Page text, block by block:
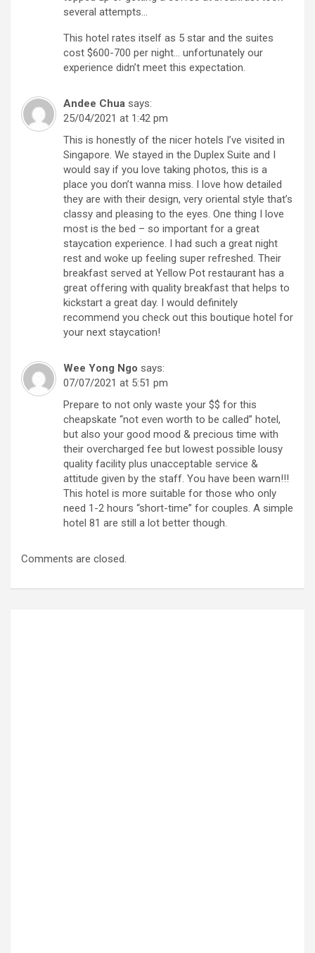
several attempts…
This hotel rates itself as 5 star and the suites
cost $600-700 per night… unfortunately our
experience didn’t meet this expectation.
Andee Chua says:
25/04/2021 at 1:42 pm
This is honestly of the nicer hotels I’ve visited in
Singapore. We stayed in the Duplex Suite and I
would say if you love taking photos, this is a
place you don’t wanna miss. I love how detailed
they are with their design, very oriental style that’s
classy and pleasing to the eyes. One thing I love
most is the bed – so important for a great
staycation experience. I had such a great night
rest and woke up feeling super refreshed. Their
breakfast served at Yellow Pot restaurant has a
great offering with quality breakfast that helps to
kickstart a great day. I would definitely
recommend you check out this boutique hotel for
your next staycation!
Wee Yong Ngo says:
07/07/2021 at 5:51 pm
Prepare to not only waste your $$ for this
cheapskate “not even worth to be called” hotel,
but also your good mood & precious time with
their overcharged fee but lowest possible lousy
quality facility plus unacceptable service &
attitude given by the staff. You have been warn!!!
This hotel is more suitable for those who only
need 1-2 hours “short-time” for couples. A simple
hotel 81 are still a lot better though.
Comments are closed.